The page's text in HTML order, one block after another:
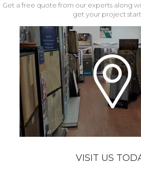
Get a free quote from our experts along
get your project
VISIT US